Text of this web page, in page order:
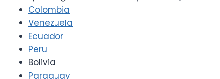
Colombia
Venezuela
Ecuador
Peru
Bolivia
Paraguay